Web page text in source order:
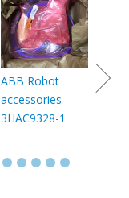
ABB Robot
accessories
3HAC9328-1